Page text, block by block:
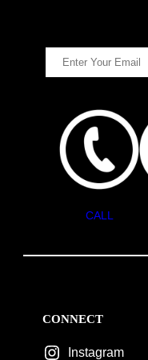
CALL
CONNECT
Instagram